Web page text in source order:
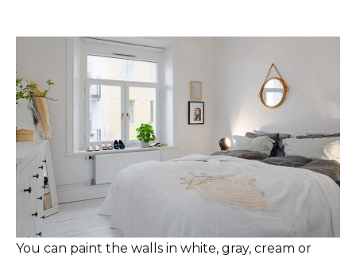
You can paint the walls in white, gray, cream or